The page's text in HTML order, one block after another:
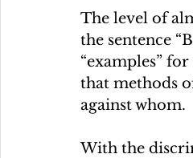
The level of
the sentence
“examples”
that methods
against whom.
With the